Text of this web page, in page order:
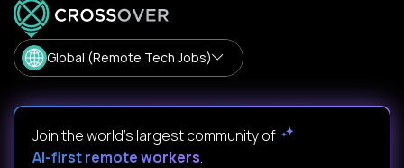
Global (Remote Tech Jobs)
Join the world's largest community of
AI-first remote workers.